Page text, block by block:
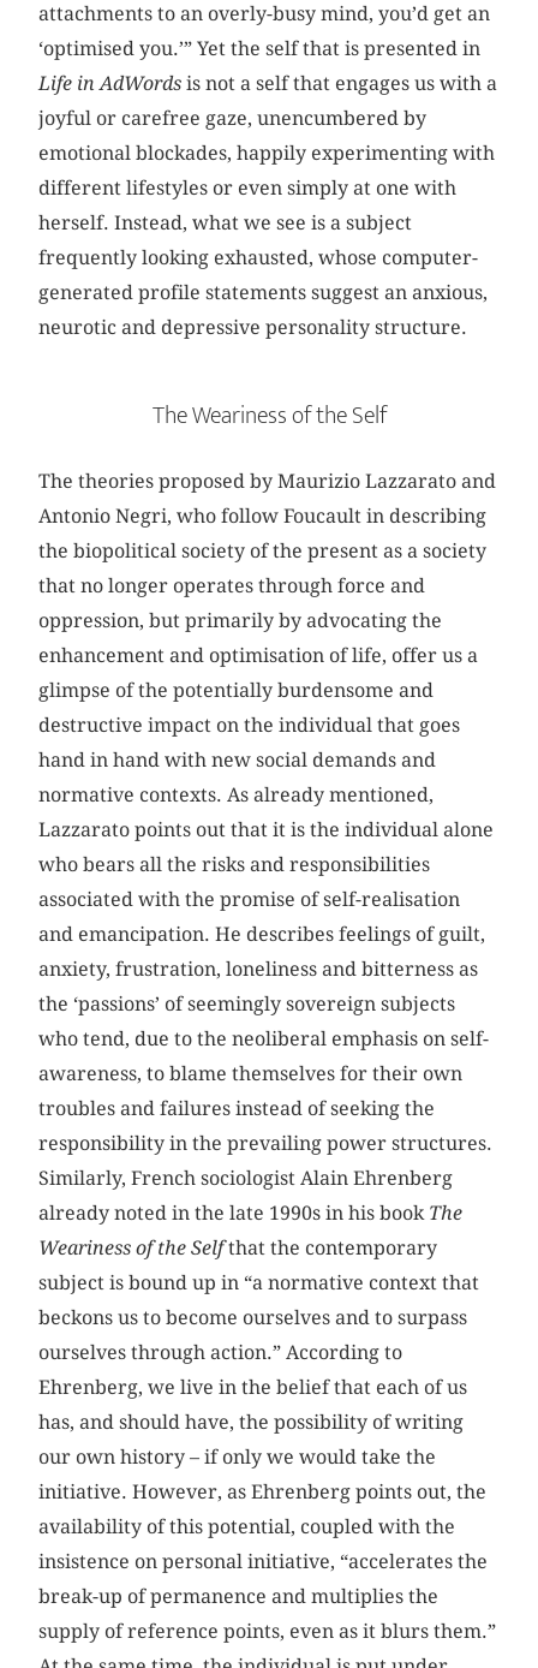
attachments to an overly-busy mind, you’d get an
‘optimised you.’” Yet the self that is presented in
Life in AdWords is not a self that engages us with a
joyful or carefree gaze, unencumbered by
emotional blockades, happily experimenting with
different lifestyles or even simply at one with
herself. Instead, what we see is a subject
frequently looking exhausted, whose computer-
generated profile statements suggest an anxious,
neurotic and depressive personality structure.
The Weariness of the Self
The theories proposed by Maurizio Lazzarato and
Antonio Negri, who follow Foucault in describing
the biopolitical society of the present as a society
that no longer operates through force and
oppression, but primarily by advocating the
enhancement and optimisation of life, offer us a
glimpse of the potentially burdensome and
destructive impact on the individual that goes
hand in hand with new social demands and
normative contexts. As already mentioned,
Lazzarato points out that it is the individual alone
who bears all the risks and responsibilities
associated with the promise of self-realisation
and emancipation. He describes feelings of guilt,
anxiety, frustration, loneliness and bitterness as
the ‘passions’ of seemingly sovereign subjects
who tend, due to the neoliberal emphasis on self-
awareness, to blame themselves for their own
troubles and failures instead of seeking the
responsibility in the prevailing power structures.
Similarly, French sociologist Alain Ehrenberg
already noted in the late 1990s in his book The
Weariness of the Selfthat the contemporary
subject is bound up in “a normative context that
beckons us to become ourselves and to surpass
ourselves through action.” According to
Ehrenberg, we live in the belief that each of us
has, and should have, the possibility of writing
our own history – if only we would take the
initiative. However, as Ehrenberg points out, the
availability of this potential, coupled with the
insistence on personal initiative, “accelerates the
break-up of permanence and multiplies the
supply of reference points, even as it blurs them.”